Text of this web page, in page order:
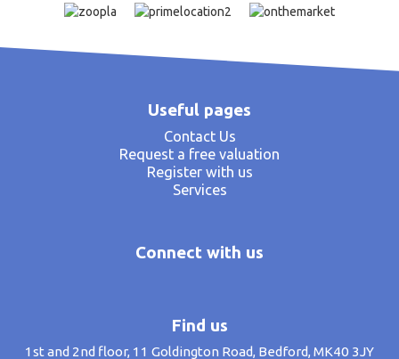
Useful pages
Contact Us
Request a free valuation
Register with us
Services
Connect with us
Find us
1st and 2nd floor, 11 Goldington Road, Bedford, MK40 3JY